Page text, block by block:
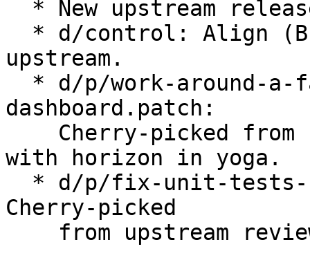
upstream.
dashboard.patch:
with horizon in yoga.
Cherry-picked